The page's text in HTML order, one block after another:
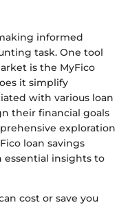
informed
task. One tool
is the MyFico
it simplify
with various loan
their financial goals
exploration
loan savings
essential insights to
cost or save you